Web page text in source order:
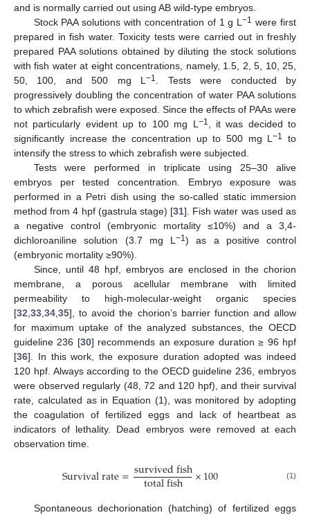
and is normally carried out using AB wild-type embryos.
Stock PAA solutions with concentration of 1 g L−1 were first
prepared in fish water. Toxicity tests were carried out in freshly
prepared PAA solutions obtained by diluting the stock solutions
with fish water at eight concentrations, namely, 1.5, 2, 5, 10, 25,
50, 100, and 500 mg L−1
. Tests were conducted by
progressively doubling the concentration of water PAA solutions
to which zebrafish were exposed. Since the effects of PAAs were
not particularly evident up to 100 mg L −1
, it was decided to
significantly increase the concentration up to 500 mg L−1
to
intensify the stress to which zebrafish were subjected.
Tests were performed in triplicate using 25–30 alive
embryos per tested concentration. Embryo exposure was
performed in a Petri dish using the so-called static immersion
method from 4 hpf (gastrula stage) [31]. Fish water was used as
a negative control (embryonic mortality ≤10%) and a 3,4-
dichloroaniline solution (3.7 mg L −1) as a positive control
(embryonic mortality ≥90%).
Since, until 48 hpf, embryos are enclosed in the chorion
membrane, a porous acellular membrane with limited
permeability to high-molecular-weight organic species
[32 33 34 35], to avoid the chorion’s barrier function and allow
for maximum uptake of the analyzed substances, the OECD
guideline 236 [30] recommends an exposure duration ≥ 96 hpf
[36]. In this work, the exposure duration adopted was indeed
120 hpf. Always according to the OECD guideline 236, embryos
were observed regularly (48, 72 and 120 hpf), and their survival
rate, calculated as in Equation (1), was monitored by adopting
the coagulation of fertilized eggs and lack of heartbeat as
indicators of lethality. Dead embryos were removed at each
observation time.
Survivalrate=survivedfish
totalfish ×100 (1)
Spontaneous dechorionation (hatching) of fertilized eggs